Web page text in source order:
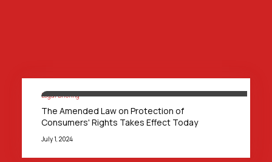
Legal Briefing
The Amended Law on Protection of
Consumers' Rights Takes Effect Today
July 1, 2024